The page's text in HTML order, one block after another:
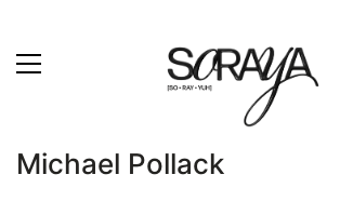
Michael Pollack